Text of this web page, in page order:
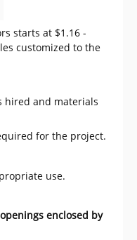
starts at $1.16 -
customized to the
hired and materials
for the project.
use.
enclosed by